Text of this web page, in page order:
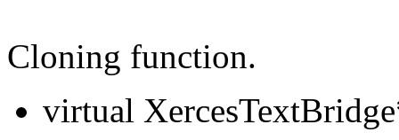
Cloning function.
virtual